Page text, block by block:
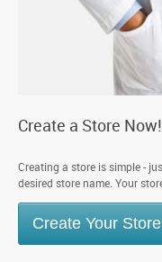
Create a Store Now!
Creating a store is simple -
desired store name. Your
Create Your Store